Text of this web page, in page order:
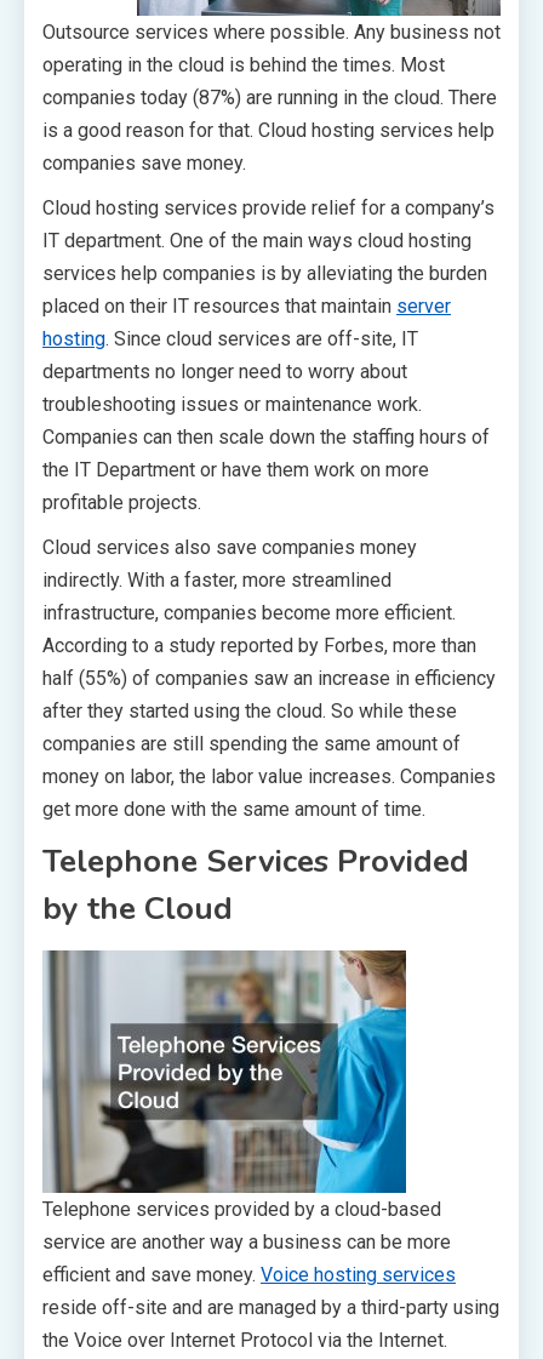
Outsource services where possible. Any business not
operating in the cloud is behind the times. Most
companies today (87%) are running in the cloud. There
is a good reason for that. Cloud hosting services help
companies save money.
Cloud hosting services provide relief for a company’s
IT department. One of the main ways cloud hosting
services help companies is by alleviating the burden
placed on their IT resources that maintain server
hosting. Since cloud services are off-site, IT
departments no longer need to worry about
troubleshooting issues or maintenance work.
Companies can then scale down the staffing hours of
the IT Department or have them work on more
profitable projects.
Cloud services also save companies money
indirectly. With a faster, more streamlined
infrastructure, companies become more efficient.
According to a study reported by Forbes, more than
half (55%) of companies saw an increase in efficiency
after they started using the cloud. So while these
companies are still spending the same amount of
money on labor, the labor value increases. Companies
get more done with the same amount of time.
Telephone Services Provided
by the Cloud
Telephone services provided by a cloud-based
service are another way a business can be more
efficient and save money. Voice hosting services
reside off-site and are managed by a third-party using
the Voice over Internet Protocol via the Internet.